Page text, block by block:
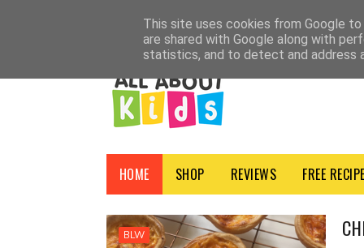
SHOP ADVERTISE ABOUT NEWSLETTER
HOME SHOP REVIEWS FREE
BLW
This site uses cookies from Google
are shared with Google along with
statistics, and to detect and address